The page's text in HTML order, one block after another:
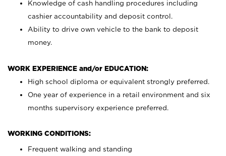
Knowledge of cash handling procedures including
cashier accountability and deposit control.
Ability to drive own vehicle to the bank to deposit
money.
WORK EXPERIENCE and/or EDUCATION:
High school diploma or equivalent strongly preferred.
One year of experience in a retail environment and six
months supervisory experience preferred.
WORKING CONDITIONS:
Frequent walking and standing